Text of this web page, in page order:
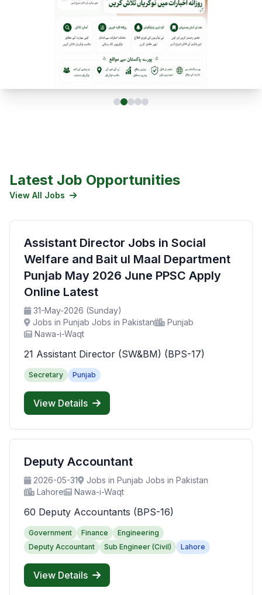
Latest Job Opportunities
View All Jobs
Assistant Director Jobs in Social
Welfare and Bait ul Maal Department
Punjab May 2026 June PPSC Apply
Online Latest
31-May-2026 (Sunday)
Jobs in Punjab Jobs in Pakistan
Punjab
Nawa-i-Waqt
21 Assistant Director (SW&BM) (BPS-17)
Secretary Punjab
View Details
Deputy Accountant
2026-05-31
Jobs in Punjab Jobs in Pakistan
Lahore
Nawa-i-Waqt
60 Deputy Accountants (BPS-16)
Government Finance
Engineering
Deputy Accountant
Sub Engineer (Civil) Lahore
View Details